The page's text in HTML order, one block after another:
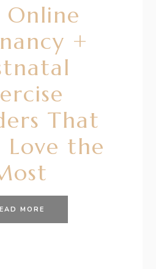
Online
+
That
Love the
MORE